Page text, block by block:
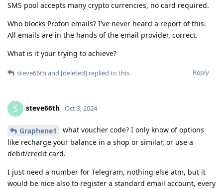
SMS pool accepts many crypto currencies, no card required.
Who blocks Proton emails? I've never heard a report of this.
All emails are in the hands of the email provider, correct.
What is it your trying to achieve?
Reply
steve66th and [deleted] replied to this.
S steve66th Oct 3, 2024
Graphene1
what voucher code? I only know of options
like recharge your balance in a shop or similar, or use a
debit/credit card.
I just need a number for Telegram, nothing else atm, but it
would be nice also to register a standard email account, every